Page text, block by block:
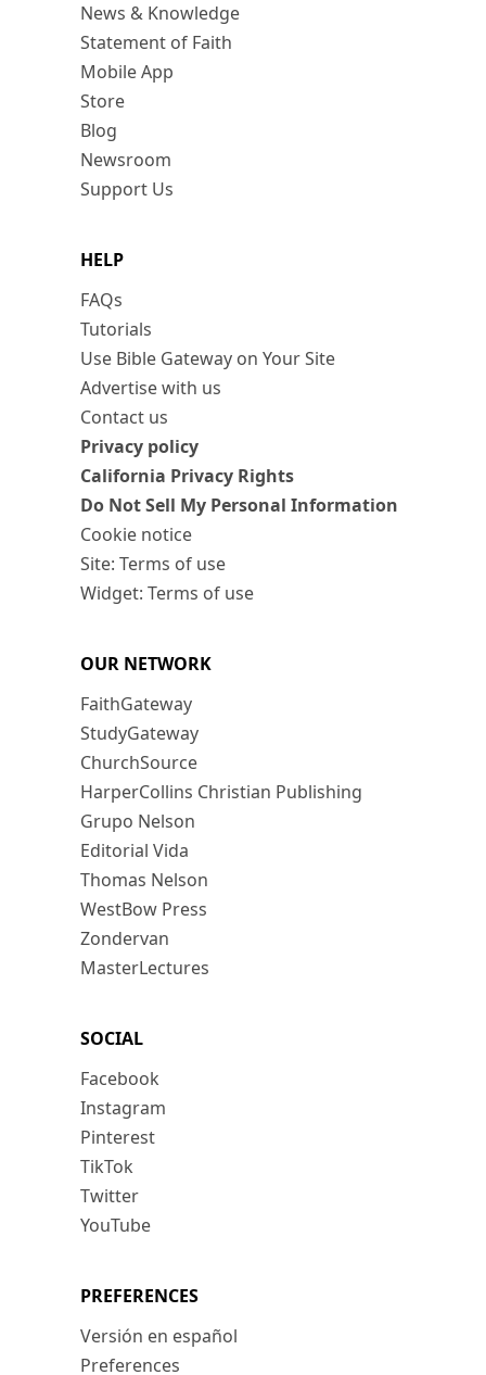
News & Knowledge
Statement of Faith
Mobile App
Store
Blog
Newsroom
Support Us
HELP
FAQs
Tutorials
Use Bible Gateway on Your Site
Advertise with us
Contact us
Privacy policy
California Privacy Rights
Do Not Sell My Personal Information
Cookie notice
Site: Terms of use
Widget: Terms of use
OUR NETWORK
FaithGateway
StudyGateway
ChurchSource
HarperCollins Christian Publishing
Grupo Nelson
Editorial Vida
Thomas Nelson
WestBow Press
Zondervan
MasterLectures
SOCIAL
Facebook
Instagram
Pinterest
TikTok
Twitter
YouTube
PREFERENCES
Versión en español
Preferences